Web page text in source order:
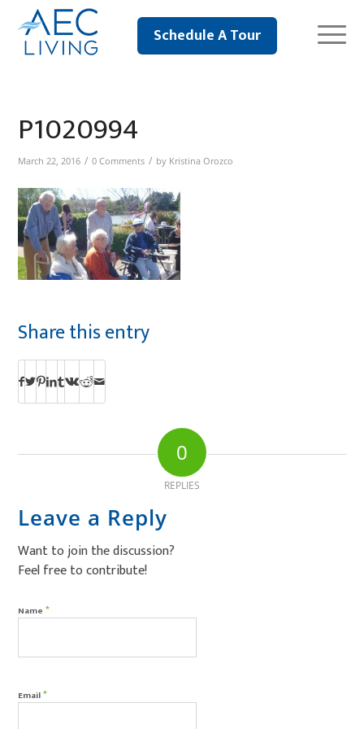
Schedule A Tour
P1020994
March 22, 2016 / 0 Comments / by Kristina Orozco
Share this entry
0
REPLIES
Leave a Reply
Want to join the discussion?
Feel free to contribute!
Name*
Email*